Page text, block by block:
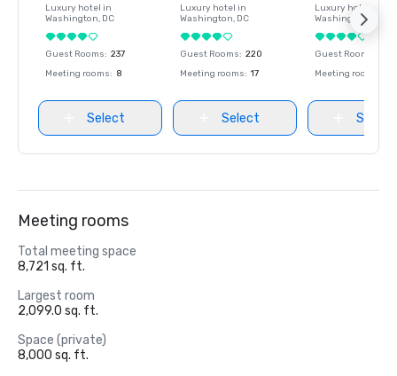
Luxury hotel in
Washington, DC
Guest Rooms: 237
Meeting rooms: 8
Select
Luxury hotel in
Washington, DC
Guest Rooms: 220
Meeting rooms: 17
Select
Luxury hotel in
Washington
Guest Rooms
Meeting rooms
Select
Meeting rooms
Total meeting space
8,721 sq. ft.
Largest room
2,099.0 sq. ft.
Space (private)
8,000 sq. ft.